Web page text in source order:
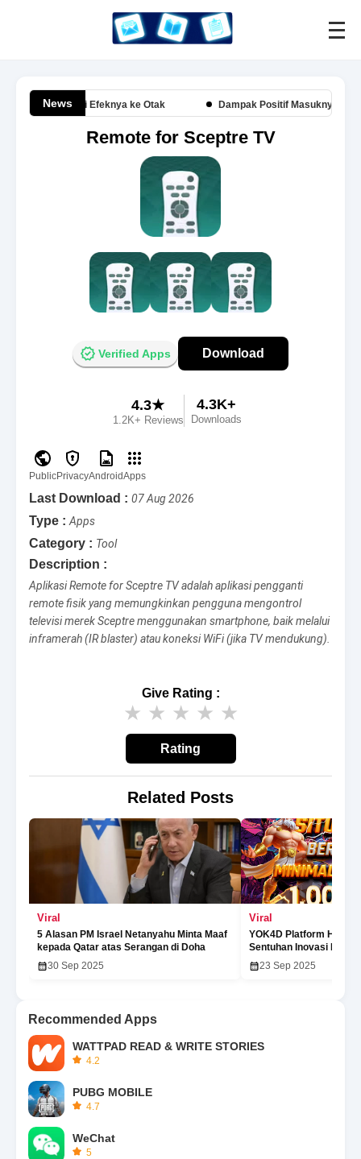
News
Headset Ini Efeknya ke Otak Dampak Positif Masuknya
Remote for Sceptre TV
Verified Apps Download
4.3★
1.2K+ Reviews
4.3K+
Downloads
PublicPrivacyAndroidApps
Last Download : 07 Aug 2026
Type : Apps
Category : Tool
Description :
Aplikasi Remote for Sceptre TV adalah aplikasi pengganti
remote fisik yang memungkinkan pengguna mengontrol
televisi merek Sceptre menggunakan smartphone, baik melalui
inframerah (IR blaster) atau koneksi WiFi (jika TV mendukung).
Give Rating :
★ ★ ★ ★ ★
Rating
Related Posts
Viral
5 Alasan PM Israel Netanyahu Minta Maaf
kepada Qatar atas Serangan di Doha
30 Sep 2025
Viral
YOK4D Platform
Sentuhan Inovasi
23 Sep 2025
Recommended Apps
WATTPAD READ & WRITE STORIES
4.2
PUBG MOBILE
4.7
WeChat
5